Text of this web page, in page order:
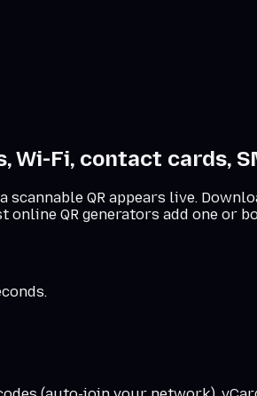
Wi-Fi, contact cards,
QR appears live.
QR generators add one or